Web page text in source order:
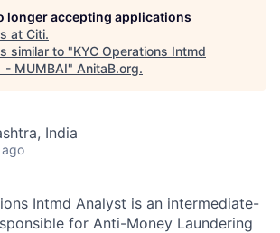
longer accepting applications
at Citi.
similar to "KYC Operations Intmd
- MUMBAI" AnitaB.org.
India
Intmd Analyst is an intermediate-
for Anti-Money Laundering